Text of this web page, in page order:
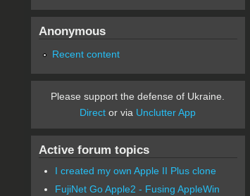
Anonymous
Recent content
Please support the defense of Ukraine.
Direct or via Unclutter App
Active forum topics
I created my own Apple II Plus clone
FujiNet Go Apple2 - Fusing AppleWin